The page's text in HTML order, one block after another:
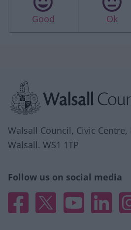
Good Ok
Walsall Council, Civic Centre,
Walsall. WS1 1TP
Follow us on social media
Facebook
X YouTubeLinked In